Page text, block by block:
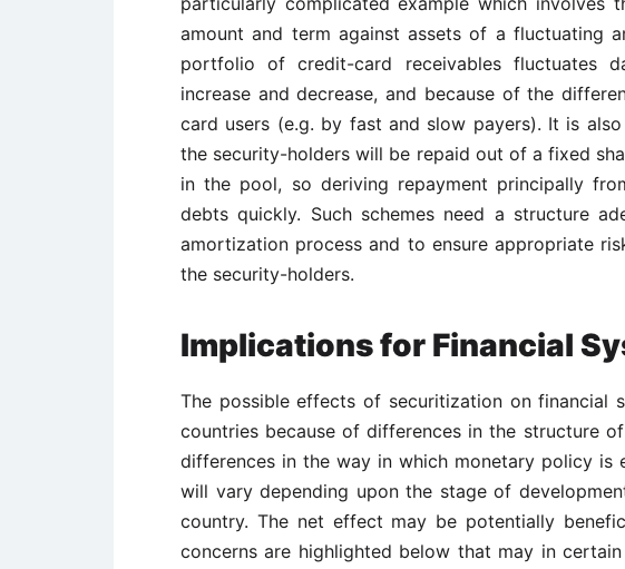
amount and term against assets of a fluctuating
portfolio of credit-card receivables fluctuates
increase and decrease, and because of the
card users (e.g. by fast and slow payers). It is
the security-holders will be repaid out of a fixed
in the pool, so deriving repayment principally
debts quickly. Such schemes need a structure
amortization process and to ensure appropriate
the security-holders.
Implications for Financial
The possible effects of securitization on financial
countries because of differences in the structure
differences in the way in which monetary policy is
will vary depending upon the stage of
country. The net effect may be potentially
concerns are highlighted below that may in